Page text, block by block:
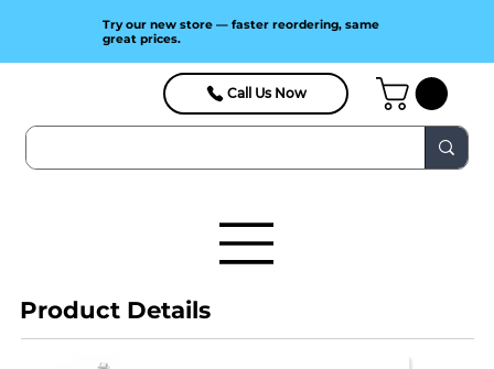
Call Us Now
Try our new store — faster reordering, same
great prices.
Product Details